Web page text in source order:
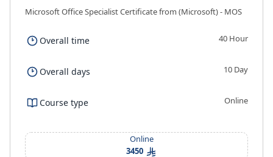
Microsoft Office Specialist Certificate from (Microsoft) - MOS
Overall time 40 Hour
Overall days 10 Day
Course type Online
Online
3450